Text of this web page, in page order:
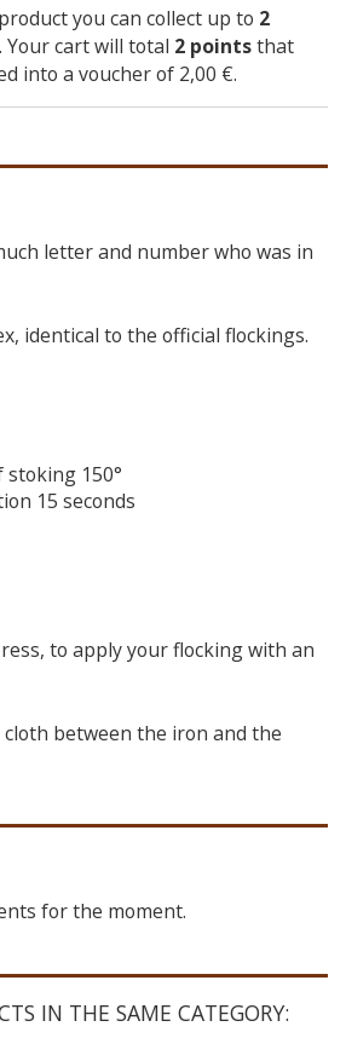
you can collect up to 2
. Your cart will total 2 pointsthat
into a voucher of 2,00 €.
letter and number who was in
identical to the official flockings.
150°
15 seconds
to apply your flocking with an
between the iron and the
for the moment.
IN THE SAME CATEGORY: